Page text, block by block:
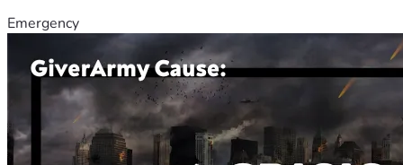
Emergency